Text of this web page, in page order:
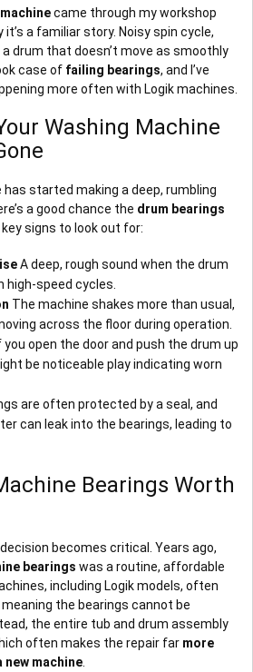
came through my workshop
a familiar story. Noisy spin cycle,
drum that doesn’t move as smoothly
case of failing bearings, and I’ve
more often with Logik machines.
Washing Machine
has started making a deep, rumbling
a good chance the drum bearings
key signs to look out for:
A deep, rough sound when the drum
high-speed cycles.
The machine shakes more than usual,
across the floor during operation.
you open the door and push the drum up
be noticeable play indicating worn
are often protected by a seal, and
can leak into the bearings, leading to
Bearings Worth
becomes critical. Years ago,
bearings was a routine, affordable
including Logik models, often
meaning the bearings cannot be
the entire tub and drum assembly
often makes the repair far more
new machine